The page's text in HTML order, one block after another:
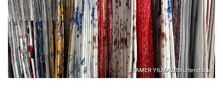
TAMER YILMAZ/Shutterstock